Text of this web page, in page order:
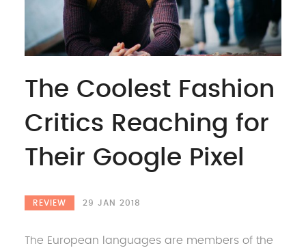
The Coolest Fashion
Critics Reaching for
Their Google Pixel
REVIEW 29 JAN 2018
The European languages are members of the